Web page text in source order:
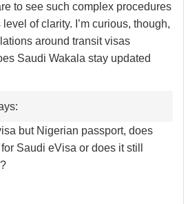
to see such complex procedures
of clarity. I’m curious, though,
around transit visas
Saudi Wakala stay updated
but Nigerian passport, does
Saudi eVisa or does it still